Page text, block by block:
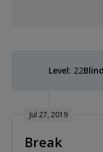
Level: 22
Jul 27, 2019
Break